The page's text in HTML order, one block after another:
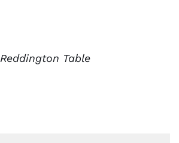
Reddington Table